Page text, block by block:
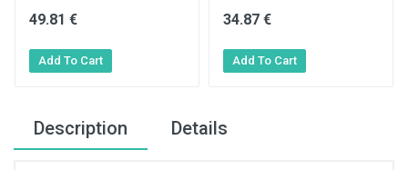
49.81 € 34.87 €
Description Details